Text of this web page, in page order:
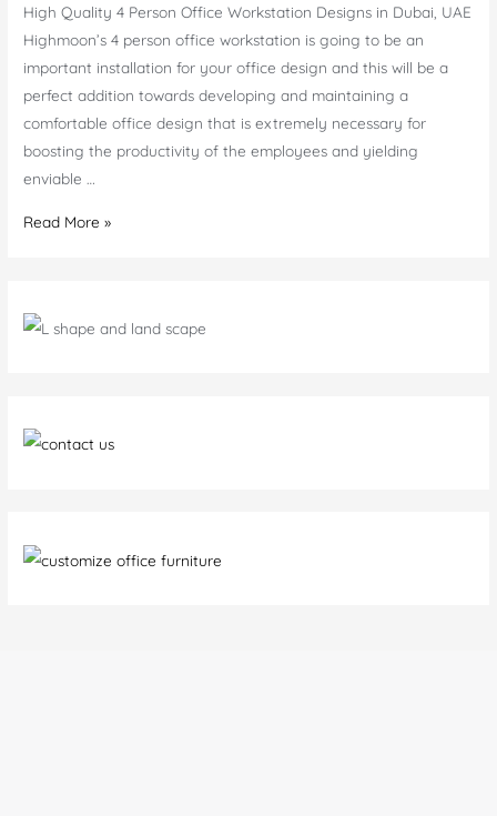
High Quality 4 Person Office Workstation Designs in Dubai, UAE
Highmoon’s 4 person office workstation is going to be an
important installation for your office design and this will be a
perfect addition towards developing and maintaining a
comfortable office design that is extremely necessary for
boosting the productivity of the employees and yielding
enviable …
4
Read More »